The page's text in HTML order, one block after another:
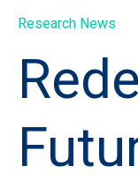
Research News